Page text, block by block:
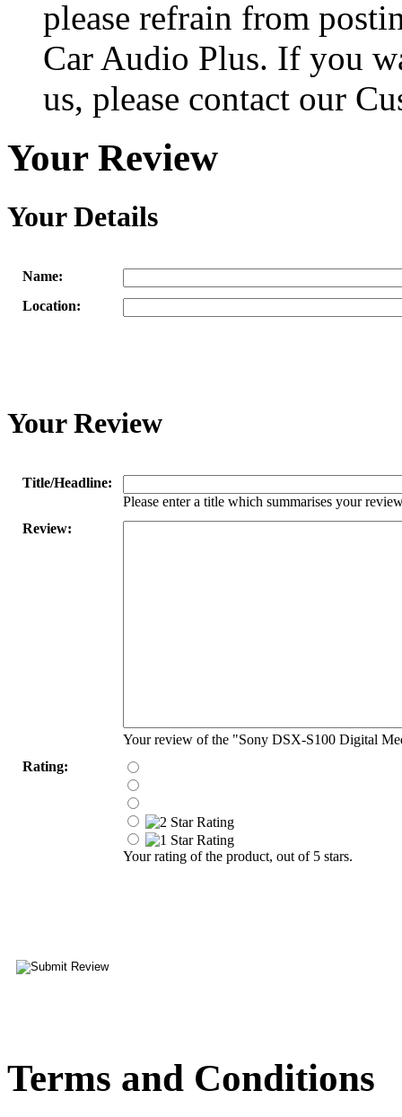
please refrain from
Car Audio Plus. If you
us, please contact our
Your Review
Your Details
Name:
Location:
Your Review
Title/Headline:
Please enter a title which summarises your
Review:
Your review of the "Sony DSX-S100 Digital
Rating:
Your rating of the product, out of 5 stars.
Terms and Conditions